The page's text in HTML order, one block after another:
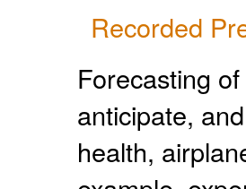
Recorded
Forecasting
anticipate,
health,